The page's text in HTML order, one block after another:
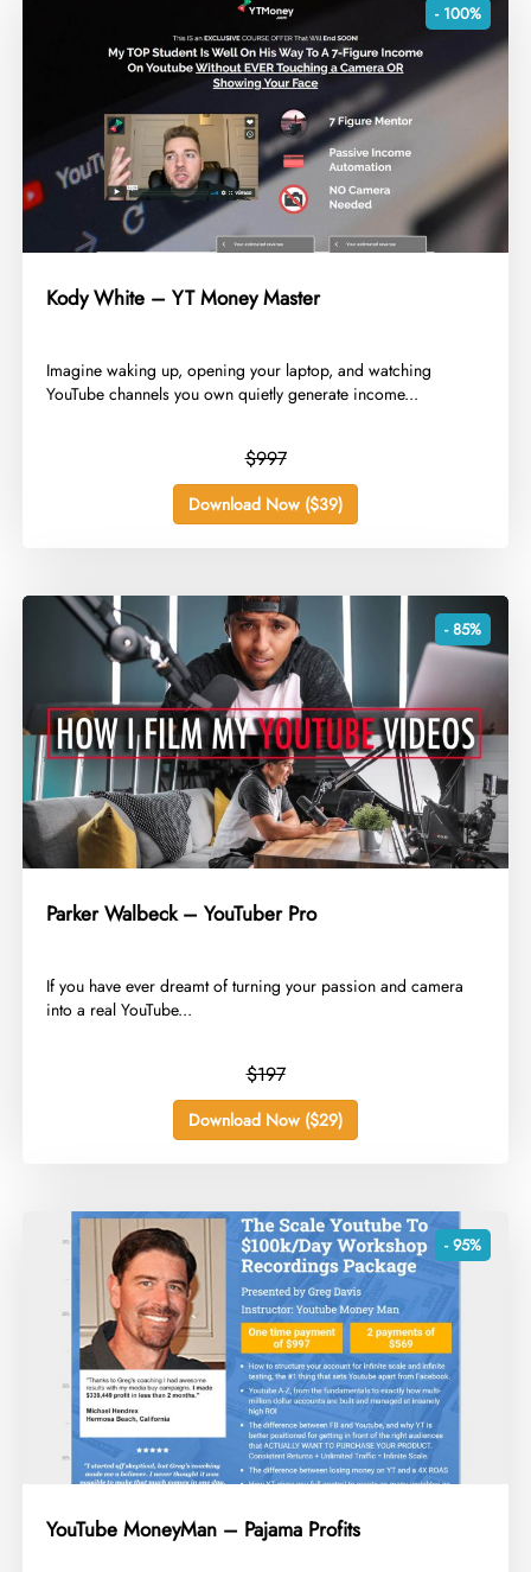
- 100%
Kody White – YT Money Master
​Imagine waking up, opening your laptop, and watching
YouTube channels you own quietly generate income...
$997
Download Now ($39)
- 85%
Parker Walbeck – YouTuber Pro
​If you have ever dreamt of turning your passion and camera
into a real YouTube...
$197
Download Now ($29)
- 95%
YouTube MoneyMan – Pajama Profits